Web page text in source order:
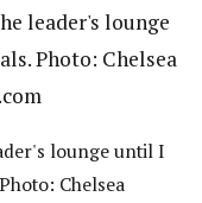
lounge until I
Chelsea